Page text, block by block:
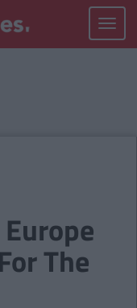
Toggle
The